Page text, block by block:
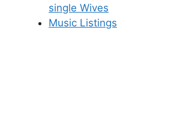
single Wives
Music Listings